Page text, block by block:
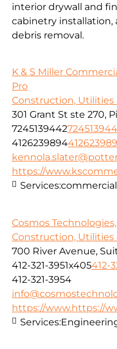
interior drywall and
cabinetry installation,
debris removal.
K & S Miller
Pro
Construction, Utilities
301 Grant St ste 270,
7245139442
4126239894
https://
Services:
Cosmos
Construction, Utilities
700 River Avenue,
412-321-3951x405412-
412-321-3954
https://www.https://
Services: